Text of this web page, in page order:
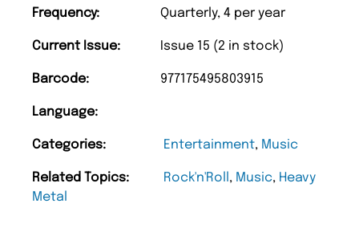
Frequency: Quarterly, 4 per year
Current Issue: Issue 15 (2 in stock)
Barcode: 977175495803915
Language:
Categories: Entertainment, Music
Related Topics: Rock'n'Roll, Music, Heavy
Metal